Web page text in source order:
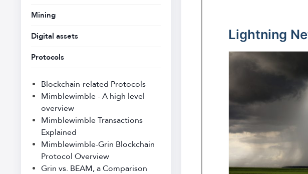
Mining
Digital assets
Protocols
Blockchain-related Protocols
Mimblewimble - A high level
overview
Mimblewimble Transactions
Explained
Mimblewimble-Grin Blockchain
Protocol Overview
Grin vs. BEAM, a Comparison